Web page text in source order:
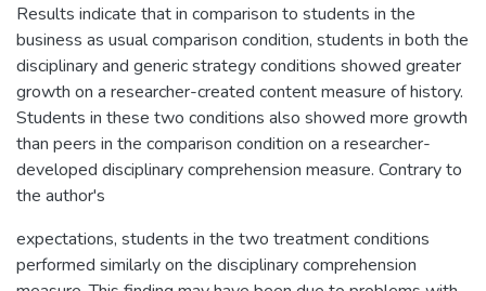
Results indicate that in comparison to students in the
business as usual comparison condition, students in both the
disciplinary and generic strategy conditions showed greater
growth on a researcher-created content measure of history.
Students in these two conditions also showed more growth
than peers in the comparison condition on a researcher-
developed disciplinary comprehension measure. Contrary to
the author's
expectations, students in the two treatment conditions
performed similarly on the disciplinary comprehension